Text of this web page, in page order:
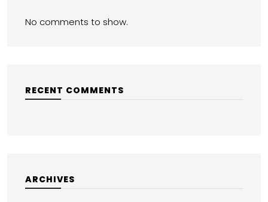
No comments to show.
RECENT COMMENTS
ARCHIVES